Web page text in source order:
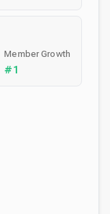
Member Growth
#1